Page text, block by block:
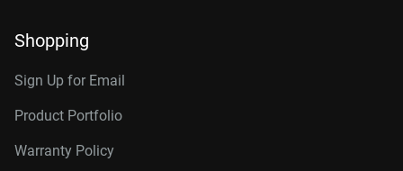
Shopping
Sign Up for Email
Product Portfolio
Warranty Policy